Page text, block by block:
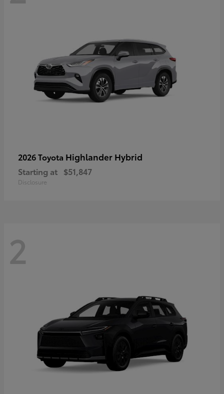
2026 Toyota Highlander Hybrid
Starting at $51,847
Disclosure
2